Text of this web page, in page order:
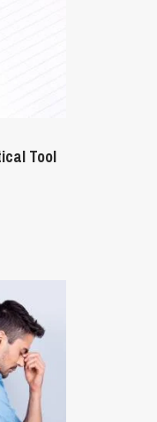
Tool